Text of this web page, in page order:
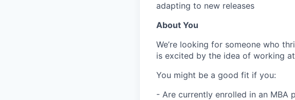
adapting to new releases
About You
We’re looking for someone who
is excited by the idea of working
You might be a good fit if you:
- Are currently enrolled in an MBA